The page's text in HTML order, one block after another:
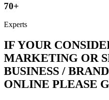
70+
Experts
IF YOUR
MARKETING OR
BUSINESS /
ONLINE PLEASE